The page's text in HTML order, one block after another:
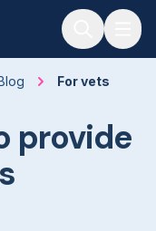
For vets
provide